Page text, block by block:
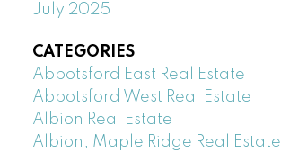
July 2025
CATEGORIES
Abbotsford East Real Estate
Abbotsford West Real Estate
Albion Real Estate
Albion, Maple Ridge Real Estate